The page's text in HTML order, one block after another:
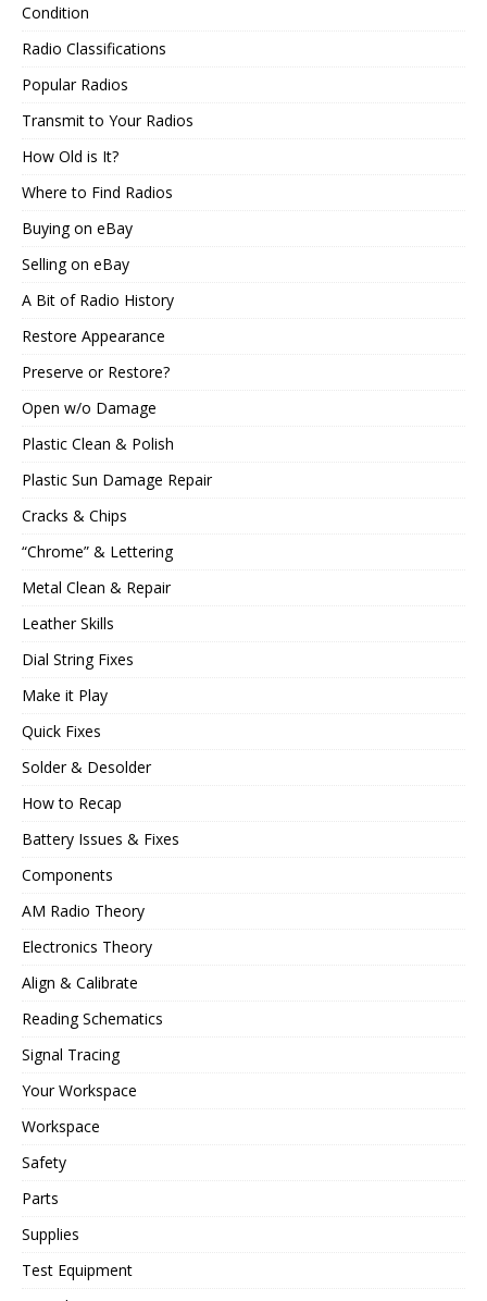
Condition
Radio Classifications
Popular Radios
Transmit to Your Radios
How Old is It?
Where to Find Radios
Buying on eBay
Selling on eBay
A Bit of Radio History
Restore Appearance
Preserve or Restore?
Open w/o Damage
Plastic Clean & Polish
Plastic Sun Damage Repair
Cracks & Chips
“Chrome” & Lettering
Metal Clean & Repair
Leather Skills
Dial String Fixes
Make it Play
Quick Fixes
Solder & Desolder
How to Recap
Battery Issues & Fixes
Components
AM Radio Theory
Electronics Theory
Align & Calibrate
Reading Schematics
Signal Tracing
Your Workspace
Workspace
Safety
Parts
Supplies
Test Equipment